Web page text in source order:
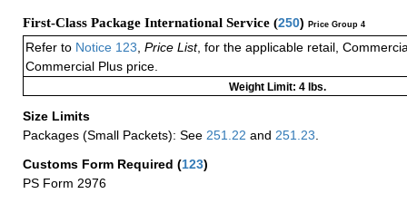
First-Class Package International Service (250) Price Group 4
Refer to Notice 123 Price List, for the applicable retail,
Commercial Plus price.
Weight Limit: 4 lbs.
Size Limits
Packages (Small Packets): See 251.22 and 251.23
Customs Form Required (123)
PS Form 2976